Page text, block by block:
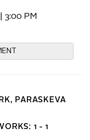
3:00 PM
PARASKEVA
1 - 1